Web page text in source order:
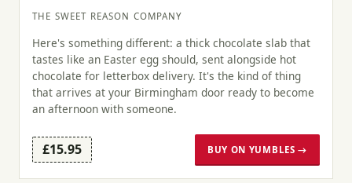
THE SWEET REASON COMPANY
Here's something different: a thick chocolate slab that
tastes like an Easter egg should, sent alongside hot
chocolate for letterbox delivery. It's the kind of thing
that arrives at your Birmingham door ready to become
an afternoon with someone.
£15.95 BUY ON YUMBLES →